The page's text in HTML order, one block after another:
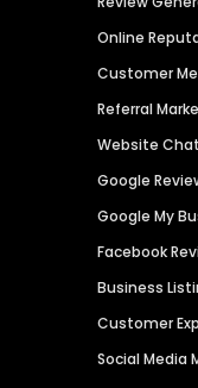
Online
Customer
Referral
Website Chat
Google
Google My
Facebook
Business
Customer
Social Media